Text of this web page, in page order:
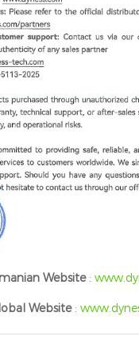
Website:
Website :